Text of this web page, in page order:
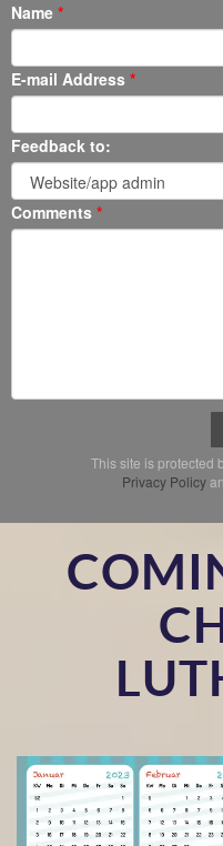
Name
E-mail Address
Feedback to:
Comments
This site is protected
Privacy Policy